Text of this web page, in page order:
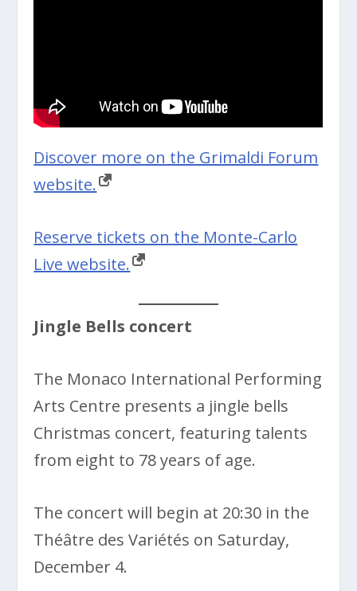
Discover more on the Grimaldi Forum
website.
Reserve tickets on the Monte-Carlo
Live website.
Jingle Bells concert
The Monaco International Performing
Arts Centre presents a jingle bells
Christmas concert, featuring talents
from eight to 78 years of age.
The concert will begin at 20:30 in the
Théâtre des Variétés on Saturday,
December 4.